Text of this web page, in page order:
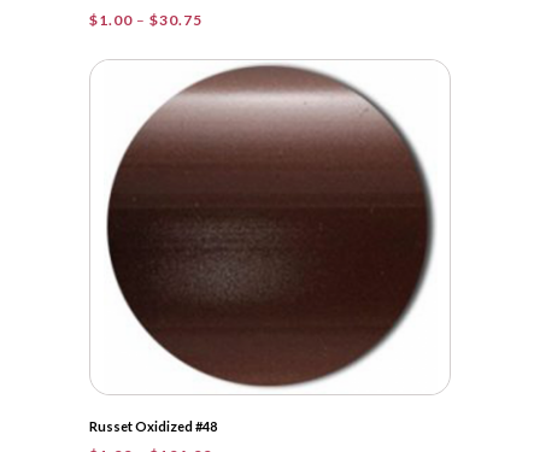
$1.00 – $30.75
$1.00
through
$30.75
Russet Oxidized #48